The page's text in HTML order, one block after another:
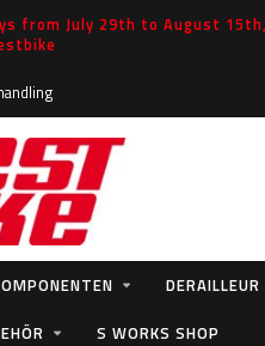
from July 29th to August
DERAILLEUR
S WORKS SHOP